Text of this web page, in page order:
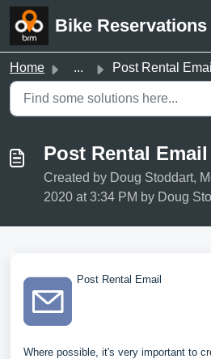
Skip to main content
Home ... Post Rental Email
Post Rental Email
Created by Doug Stoddart,
2020 at 3:34 PM by Doug
Post Rental Email
Where possible, it's very important to